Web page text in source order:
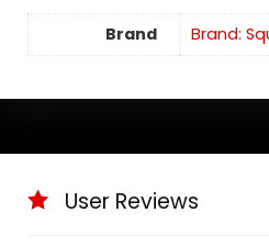
Brand Brand:
User Reviews